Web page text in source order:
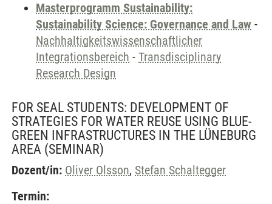
Masterprogramm Sustainability:
Sustainability Science: Governance and Law -
Nachhaltigkeitswissenschaftlicher
Integrationsbereich - Transdisciplinary
Research Design
FOR SEAL STUDENTS: DEVELOPMENT OF
STRATEGIES FOR WATER REUSE USING BLUE-
GREEN INFRASTRUCTURES IN THE LÜNEBURG
AREA (SEMINAR)
Dozent/in: Oliver Olsson, Stefan Schaltegger
Termin: